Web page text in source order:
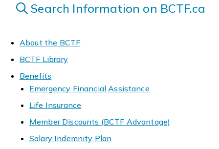
Search Information on BCTF.ca
About the BCTF
BCTF Library
Benefits
Emergency Financial Assistance
Life Insurance
Member Discounts (BCTF Advantage)
Salary Indemnity Plan